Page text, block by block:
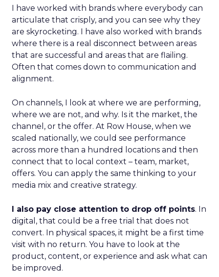
I have worked with brands where everybody can
articulate that crisply, and you can see why they
are skyrocketing. I have also worked with brands
where there is a real disconnect between areas
that are successful and areas that are flailing.
Often that comes down to communication and
alignment.
On channels, I look at where we are performing,
where we are not, and why. Is it the market, the
channel, or the offer. At Row House, when we
scaled nationally, we could see performance
across more than a hundred locations and then
connect that to local context – team, market,
offers. You can apply the same thinking to your
media mix and creative strategy.
I also pay close attention to drop off points. In
digital, that could be a free trial that does not
convert. In physical spaces, it might be a first time
visit with no return. You have to look at the
product, content, or experience and ask what can
be improved.